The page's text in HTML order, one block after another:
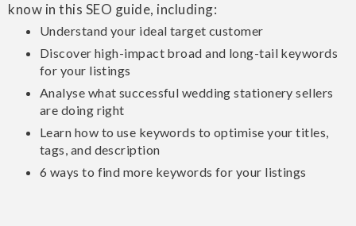
know in this SEO guide, including:
Understand your ideal target customer
Discover high-impact broad and long-tail keywords
for your listings
Analyse what successful wedding stationery sellers
are doing right
Learn how to use keywords to optimise your titles,
tags, and description
6 ways to find more keywords for your listings